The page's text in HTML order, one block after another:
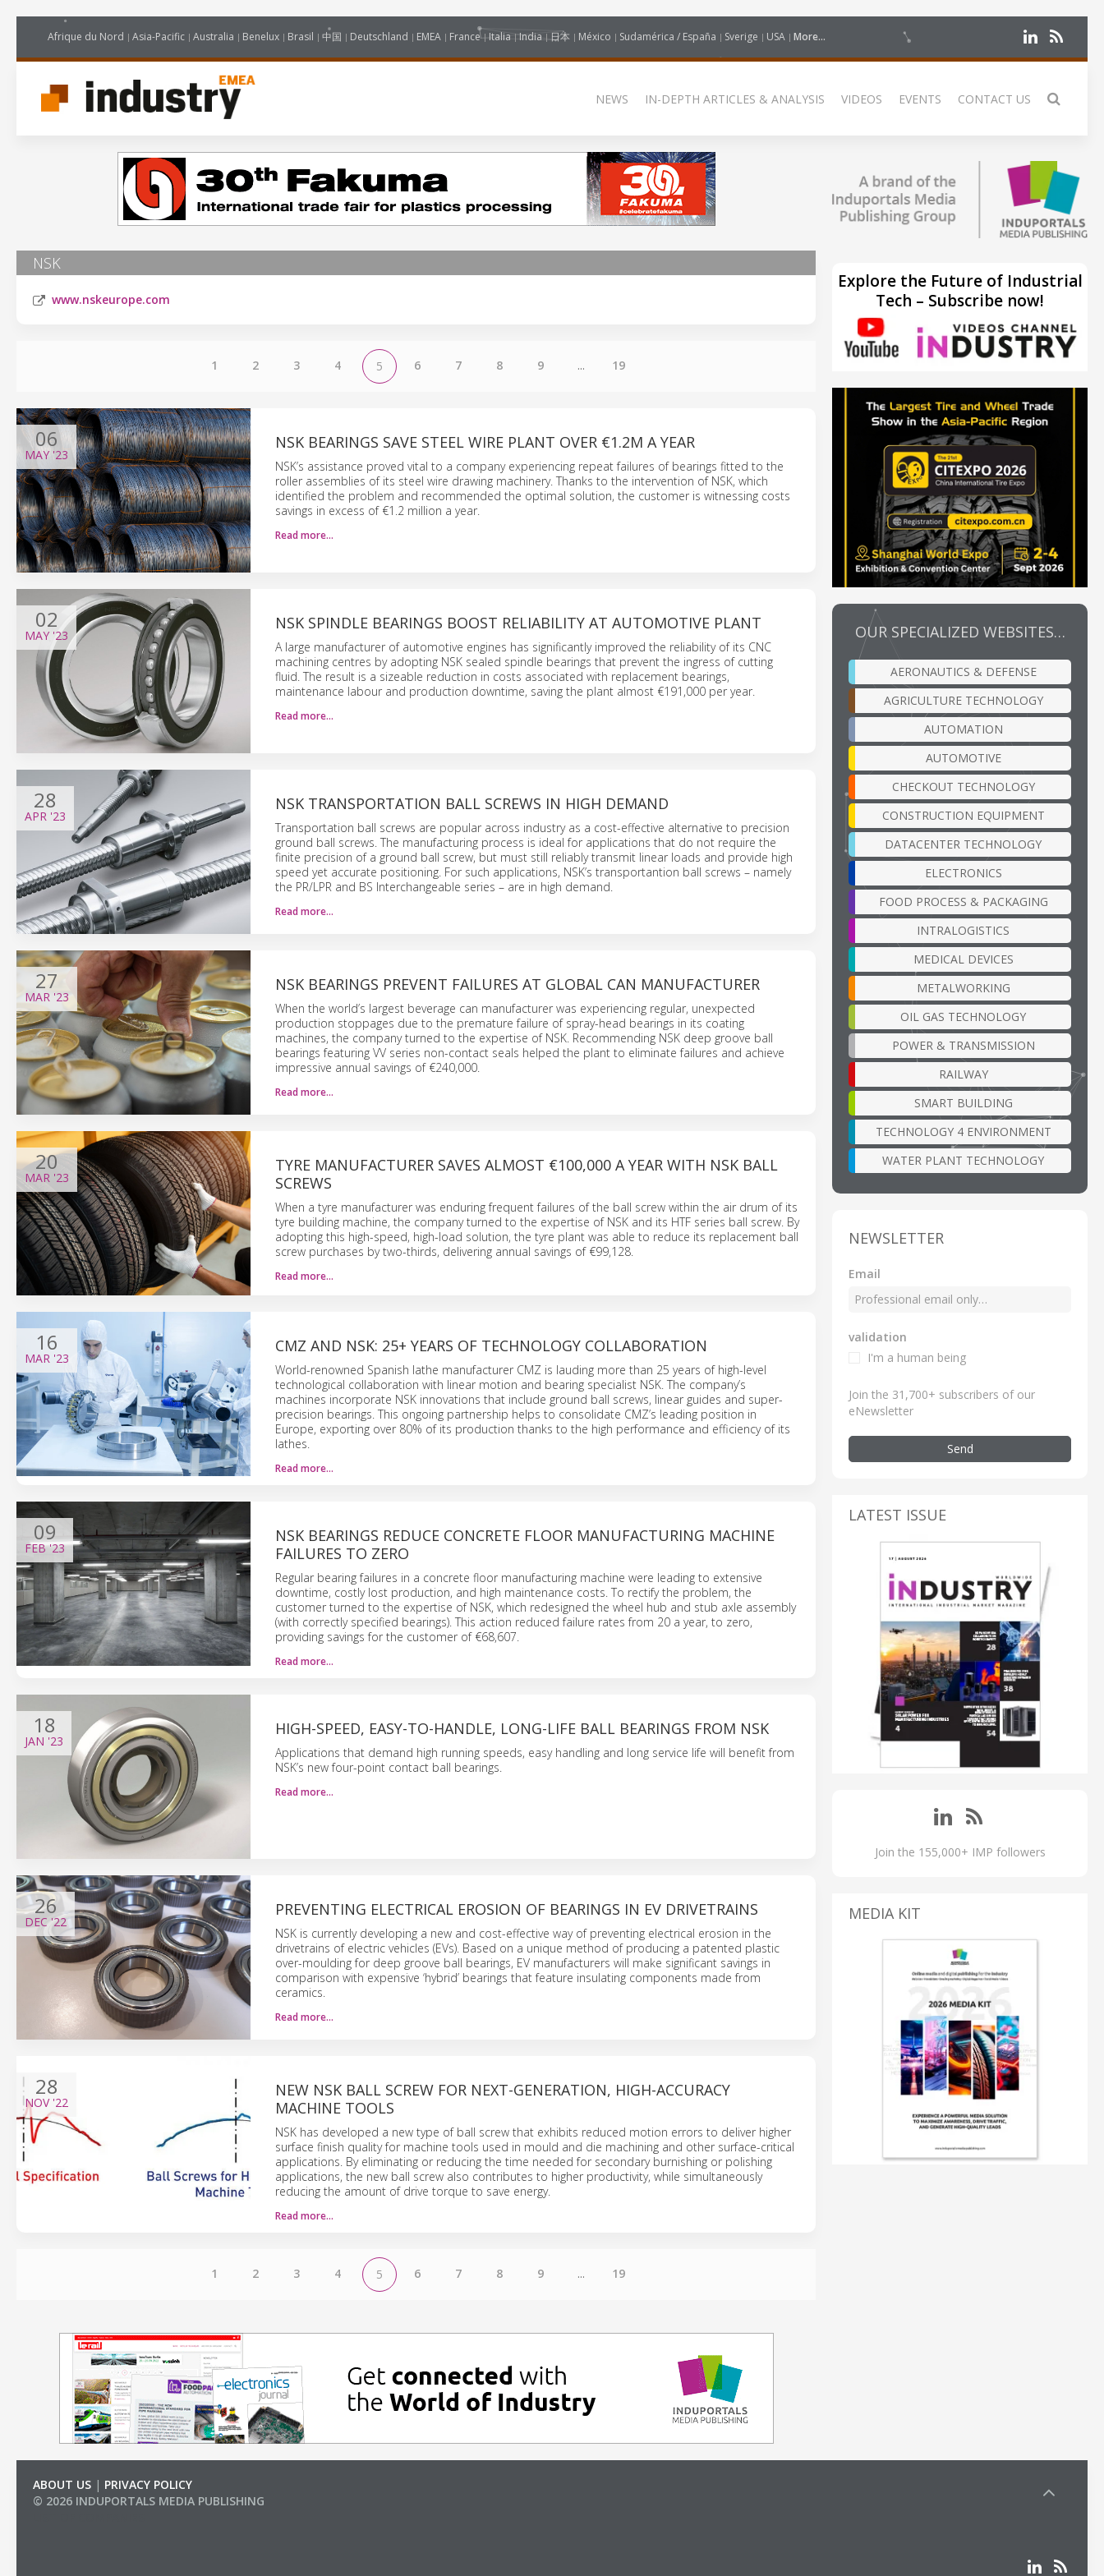
Afrique du Nord Asia-Pacific Australia Benelux Brasil 中国 Deutschland EMEA France Italia India 日本 México Sudamérica / España Sverige USA More...
NEWS IN-DEPTH ARTICLES & ANALYSIS VIDEOS EVENTS CONTACT US
NSK
www.nskeurope.com
1 2 3 4 5 6 7 8 9 ... 19
06
MAY '23
NSK BEARINGS SAVE STEEL WIRE PLANT OVER €1.2M A YEAR
NSK’s assistance proved vital to a company experiencing repeat failures of bearings fitted to the
roller assemblies of its steel wire drawing machinery. Thanks to the intervention of NSK, which
identified the problem and recommended the optimal solution, the customer is witnessing costs
savings in excess of €1.2 million a year.
Read more…
02
MAY '23
NSK SPINDLE BEARINGS BOOST RELIABILITY AT AUTOMOTIVE PLANT
A large manufacturer of automotive engines has significantly improved the reliability of its CNC
machining centres by adopting NSK sealed spindle bearings that prevent the ingress of cutting
fluid. The result is a sizeable reduction in costs associated with replacement bearings,
maintenance labour and production downtime, saving the plant almost €191,000 per year.
Read more…
28
APR '23
NSK TRANSPORTATION BALL SCREWS IN HIGH DEMAND
Transportation ball screws are popular across industry as a cost-effective alternative to precision
ground ball screws. The manufacturing process is ideal for applications that do not require the
finite precision of a ground ball screw, but must still reliably transmit linear loads and provide high
speed yet accurate positioning. For such applications, NSK’s transportantion ball screws – namely
the PR/LPR and BS Interchangeable series – are in high demand.
Read more…
27
MAR '23
NSK BEARINGS PREVENT FAILURES AT GLOBAL CAN MANUFACTURER
When the world’s largest beverage can manufacturer was experiencing regular, unexpected
production stoppages due to the premature failure of spray-head bearings in its coating
machines, the company turned to the expertise of NSK. Recommending NSK deep groove ball
bearings featuring VV series non-contact seals helped the plant to eliminate failures and achieve
impressive annual savings of €240,000.
Read more…
20
MAR '23
TYRE MANUFACTURER SAVES ALMOST €100,000 A YEAR WITH NSK BALL
SCREWS
When a tyre manufacturer was enduring frequent failures of the ball screw within the air drum of its
tyre building machine, the company turned to the expertise of NSK and its HTF series ball screw. By
adopting this high-speed, high-load solution, the tyre plant was able to reduce its replacement ball
screw purchases by two-thirds, delivering annual savings of €99,128.
Read more…
16
MAR '23
CMZ AND NSK: 25+ YEARS OF TECHNOLOGY COLLABORATION
World-renowned Spanish lathe manufacturer CMZ is lauding more than 25 years of high-level
technological collaboration with linear motion and bearing specialist NSK. The company’s
machines incorporate NSK innovations that include ground ball screws, linear guides and super-
precision bearings. This ongoing partnership helps to consolidate CMZ’s leading position in
Europe, exporting over 80% of its production thanks to the high performance and efficiency of its
lathes.
Read more…
09
FEB'23
NSK BEARINGS REDUCE CONCRETE FLOOR MANUFACTURING MACHINE
FAILURES TO ZERO
Regular bearing failures in a concrete floor manufacturing machine were leading to extensive
downtime, costly lost production, and high maintenance costs. To rectify the problem, the
customer turned to the expertise of NSK, which redesigned the wheel hub and stub axle assembly
(with correctly specified bearings). This action reduced failure rates from 20 a year, to zero,
providing savings for the customer of €68,607.
Read more…
18
JAN '23
HIGH-SPEED, EASY-TO-HANDLE, LONG-LIFE BALL BEARINGS FROM NSK
Applications that demand high running speeds, easy handling and long service life will benefit from
NSK’s new four-point contact ball bearings.
Read more…
26
DEC'22
PREVENTING ELECTRICAL EROSION OF BEARINGS IN EV DRIVETRAINS
NSK is currently developing a new and cost-effective way of preventing electrical erosion in the
drivetrains of electric vehicles (EVs). Based on a unique method of producing a patented plastic
over-moulding for deep groove ball bearings, EV manufacturers will make significant savings in
comparison with expensive ‘hybrid’ bearings that feature insulating components made from
ceramics.
Read more…
28
NOV'22
NEW NSK BALL SCREW FOR NEXT-GENERATION, HIGH-ACCURACY
MACHINE TOOLS
NSK has developed a new type of ball screw that exhibits reduced motion errors to deliver higher
surface finish quality for machine tools used in mould and die machining and other surface-critical
applications. By eliminating or reducing the time needed for secondary burnishing or polishing
applications, the new ball screw also contributes to higher productivity, while simultaneously
reducing the amount of drive torque to save energy.
Read more…
1 2 3 4 5 6 7 8 9 ... 19
Explore the Future of Industrial
Tech – Subscribe now!
OUR SPECIALIZED WEBSITES…
AERONAUTICS & DEFENSE
AGRICULTURE TECHNOLOGY
AUTOMATION
AUTOMOTIVE
CHECKOUT TECHNOLOGY
CONSTRUCTION EQUIPMENT
DATACENTER TECHNOLOGY
ELECTRONICS
FOOD PROCESS & PACKAGING
INTRALOGISTICS
MEDICAL DEVICES
METALWORKING
OIL GAS TECHNOLOGY
POWER & TRANSMISSION
RAILWAY
SMART BUILDING
TECHNOLOGY 4 ENVIRONMENT
WATER PLANT TECHNOLOGY
NEWSLETTER
Email
validation
I'm a human being
Join the 31,700+ subscribers of our
eNewsletter
Send
LATEST ISSUE
Join the 155,000+ IMP followers
MEDIA KIT
ABOUT US | PRIVACY POLICY
© 2026 INDUPORTALS MEDIA PUBLISHING